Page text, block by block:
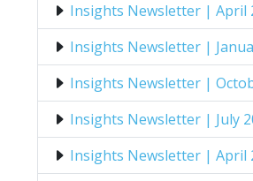
Insights Newsletter | April
Insights Newsletter |
Insights Newsletter |
Insights Newsletter | July
Insights Newsletter | April